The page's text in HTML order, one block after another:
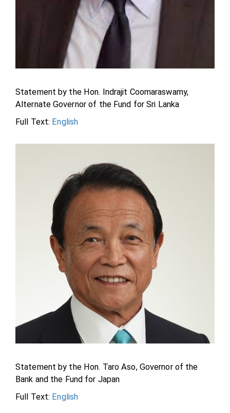
Statement by the Hon. Indrajit Coomaraswamy,
Alternate Governor of the Fund for Sri Lanka
Full Text: English
Statement by the Hon. Taro Aso, Governor of the
Bank and the Fund for Japan
Full Text: English